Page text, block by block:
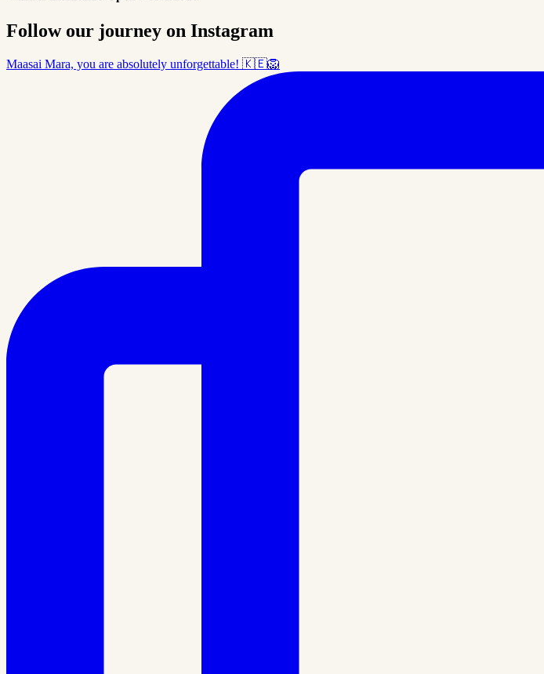
Follow our journey on Instagram
Maasai Mara, you are absolutely unforgettable! 🇰🇪🦁